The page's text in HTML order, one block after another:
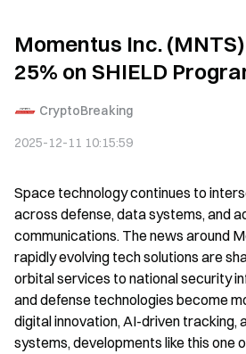
Momentus Inc.
25% on SHIELD
CryptoBreaking
2025-12-11 10:15:59
Space technology continues to
across defense, data systems, and
communications. The news around
rapidly evolving tech solutions are
orbital services to national security
and defense technologies become
digital innovation, AI-driven tracking,
systems, developments like this one